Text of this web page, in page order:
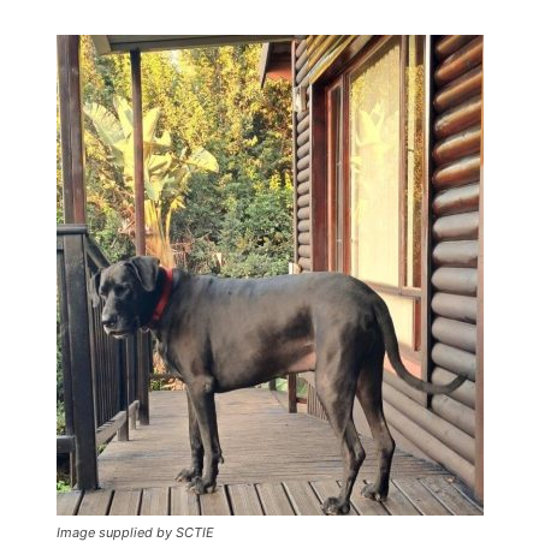
Image supplied by SCTIE